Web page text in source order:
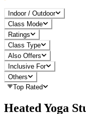
Indoor / Outdoor
Class Mode
Ratings
Class Type
Also Offers
Inclusive For
Others
Top Rated
Heated Yoga